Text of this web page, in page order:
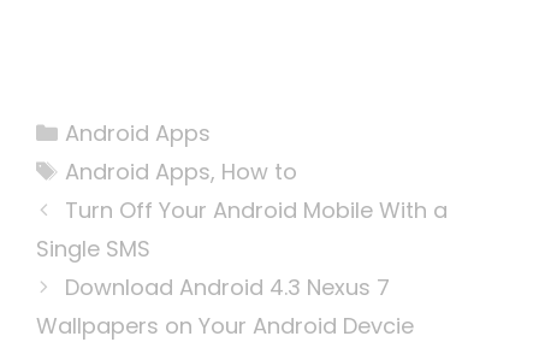
Categories
Android Apps
Tags
Android Apps, How to
Turn Off Your Android Mobile With a
Single SMS
Download Android 4.3 Nexus 7
Wallpapers on Your Android Devcie